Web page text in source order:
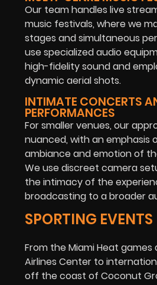
Our team handles live
music festivals, where we
stages and simultaneous
use specialized audio
high-fidelity sound and
dynamic aerial shots.
INTIMATE CONCERTS
PERFORMANCES
For smaller venues, our
nuanced, with an emphasis
ambiance and emotion of
We use discreet camera
the intimacy of the
broadcasting to a broader
SPORTING EVENTS
From the Miami Heat
Airlines Center to
off the coast of Coconut